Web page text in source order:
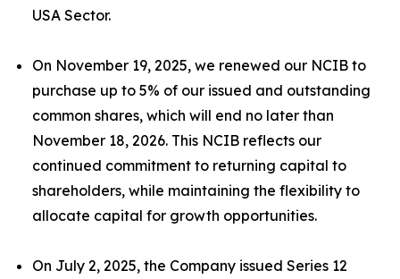
USA Sector.
On November 19, 2025, we renewed our NCIB to
purchase up to 5% of our issued and outstanding
common shares, which will end no later than
November 18, 2026. This NCIB reflects our
continued commitment to returning capital to
shareholders, while maintaining the flexibility to
allocate capital for growth opportunities.
On July 2, 2025, the Company issued Series 12